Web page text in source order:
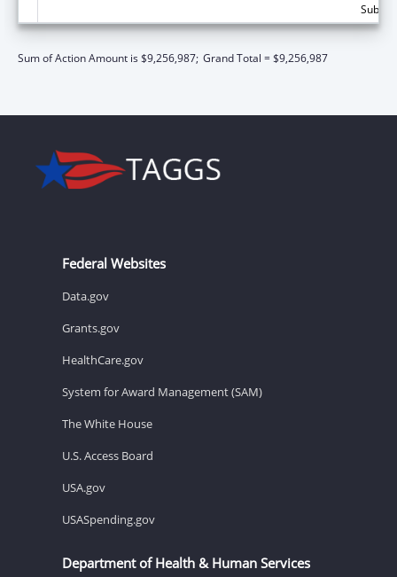
Sum of Action Amount is $9,256,987; Grand Total = $9,256,987
Federal Websites
Data.gov
Grants.gov
HealthCare.gov
System for Award Management (SAM)
The White House
U.S. Access Board
USA.gov
USASpending.gov
Department of Health & Human Services